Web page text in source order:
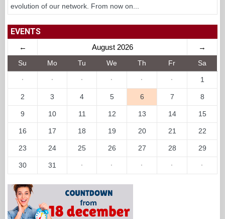
evolution of our network. From now on...
EVENTS
← August 2026 →
Su Mo Tu We Th Fr Sa
· · · · · · 1
2 3 4 5 6 7 8
9 10 11 12 13 14 15
16 17 18 19 20 21 22
23 24 25 26 27 28 29
30 31 · · · · ·